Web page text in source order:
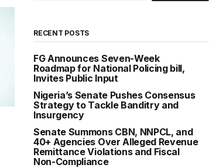
RECENT POSTS
FG Announces Seven-Week
Roadmap for National Policing bill,
Invites Public Input
Nigeria’s Senate Pushes Consensus
Strategy to Tackle Banditry and
Insurgency
Senate Summons CBN, NNPCL, and
40+ Agencies Over Alleged Revenue
Remittance Violations and Fiscal
Non-Compliance